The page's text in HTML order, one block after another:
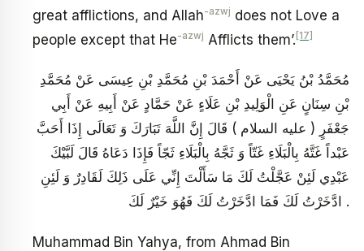
great afflictions, and Allah-azwj does not Love a
people except that He-azwj Afflicts them’. [17]
مُحَمَّدُ بْنُ يَحْيَى عَنْ أَحْمَدَ بْنِ مُحَمَّدِ بْنِ عِيسَى عَنْ مُحَمَّدِ
بْنِ سِنَانٍ عَنِ الْوَلِيدِ بْنِ عَلَاءٍ عَنْ حَمَّادٍ عَنْ أَبِيهِ عَنْ أَبِي
جَعْفَرٍ ( عليه السلام ) قَالَ إِنَّ اللَّهَ تَبَارَكَ وَ تَعَالَى إِذَا أَحَبَّ
عَبْداً غَتَّهُ بِالْبَلَاءِ غَتّاً وَ ثَجَّهُ بِالْبَلَاءِ ثَجّاً فَإِذَا دَعَاهُ قَالَ لَبَّيْكَ
عَبْدِي لَئِنْ عَجَّلْتُ لَكَ مَا سَأَلْتَ إِنِّي عَلَى ذَلِكَ لَقَادِرٌ وَ لَئِنِ
ادَّخَرْتُ لَكَ فَمَا ادَّخَرْتُ لَكَ فَهُوَ خَيْرٌ لَكَ .
Muhammad Bin Yahya, from Ahmad Bin